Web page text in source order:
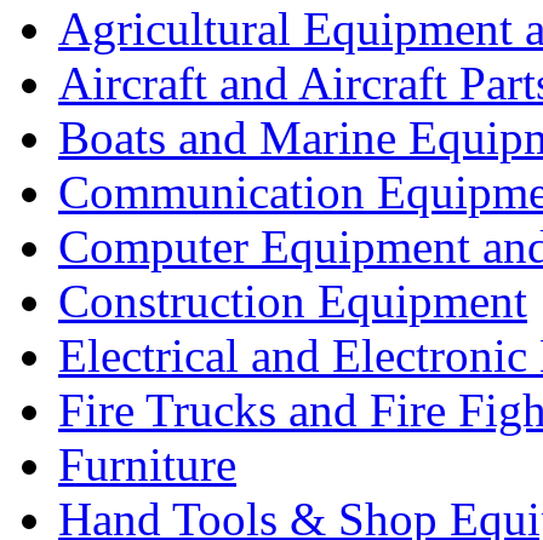
Agricultural Equipment
Aircraft and Aircraft
Boats and Marine
Communication
Computer Equipment
Construction Equipment
Electrical and Electronic
Fire Trucks and Fire
Furniture
Hand Tools & Shop